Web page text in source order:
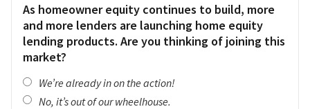
As homeowner equity continues to build, more
and more lenders are launching home equity
lending products. Are you thinking of joining this
market?
We’re already in on the action!
No, it’s out of our wheelhouse.